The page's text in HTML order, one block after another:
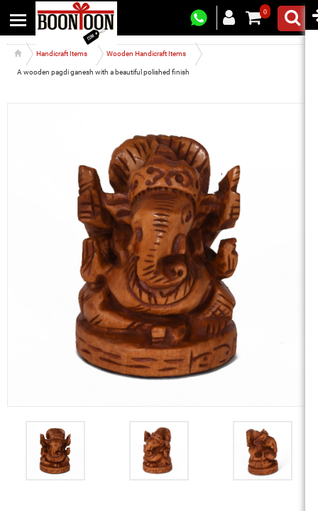
0
Handicraft Items Wooden Handicraft Items
A wooden pagdi ganesh with a beautiful polished finish